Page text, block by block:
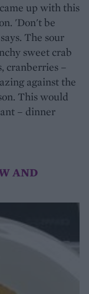
up with this
'Don't be
The sour
sweet crab
cranberries –
against the
This would
– dinner
AND